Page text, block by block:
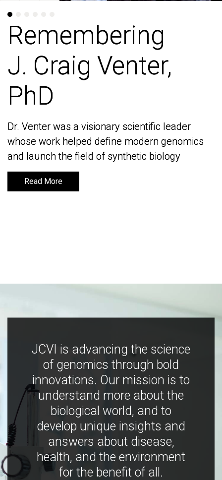
Remembering
J. Craig Venter,
PhD
Dr. Venter was a visionary scientific leader
whose work helped define modern genomics
and launch the field of synthetic biology
Read More
Remembering
J. Craig Venter,
PhD
Dr. Venter was a visionary scientific leader
whose work helped define modern genomics
and launch the field of synthetic biology
Read More
JCVI is advancing the science
of genomics through bold
innovations. Our mission is to
understand more about the
biological world, and to
develop unique insights and
answers about disease,
health, and the environment
for the benefit of all.